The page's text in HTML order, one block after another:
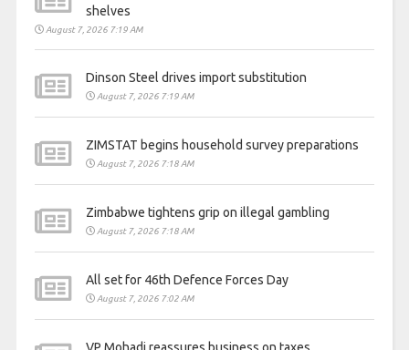
shelves
August 7, 2026 7:19 AM
Dinson Steel drives import substitution
August 7, 2026 7:19 AM
ZIMSTAT begins household survey preparations
August 7, 2026 7:18 AM
Zimbabwe tightens grip on illegal gambling
August 7, 2026 7:18 AM
All set for 46th Defence Forces Day
August 7, 2026 7:02 AM
VP Mohadi reassures business on taxes